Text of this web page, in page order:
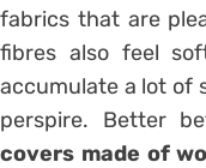
fabrics that are
fibres also feel
accumulate a lot of
perspire. Better
covers made of